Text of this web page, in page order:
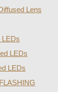
Lens
LEDs
LEDs
LEDs